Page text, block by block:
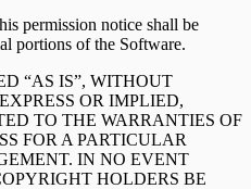
permission notice shall be
portions of the Software.
“AS IS”, WITHOUT
OR IMPLIED,
TO THE WARRANTIES OF
FOR A PARTICULAR
IN NO EVENT
HOLDERS BE